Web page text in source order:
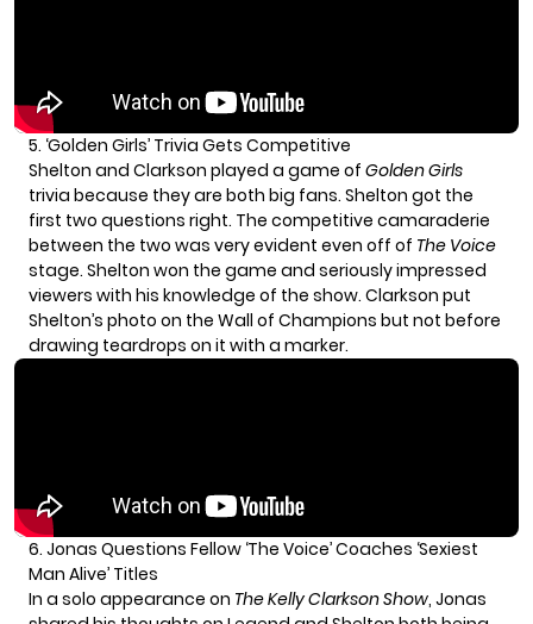
5. ‘Golden Girls’ Trivia Gets Competitive
Shelton and Clarkson played a game of Golden Girls
trivia because they are both big fans. Shelton got the
first two questions right. The competitive camaraderie
between the two was very evident even off of The Voice
stage. Shelton won the game and seriously impressed
viewers with his knowledge of the show. Clarkson put
Shelton’s photo on the Wall of Champions but not before
drawing teardrops on it with a marker.
6. Jonas Questions Fellow ‘The Voice’ Coaches ‘Sexiest
Man Alive’ Titles
In a solo appearance on The Kelly Clarkson Show, Jonas